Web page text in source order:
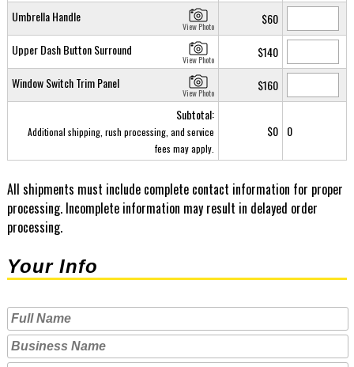
Umbrella Handle
View Photo
$60
Upper Dash Button Surround
View Photo
$140
Window Switch Trim Panel
View Photo
$160
Subtotal:
Additional shipping, rush processing, and service
fees may apply.
$0 0
All shipments must include complete contact information for proper
processing. Incomplete information may result in delayed order
processing.
Your Info